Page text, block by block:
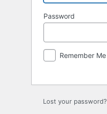
Password
Remember Me
Lost your password?